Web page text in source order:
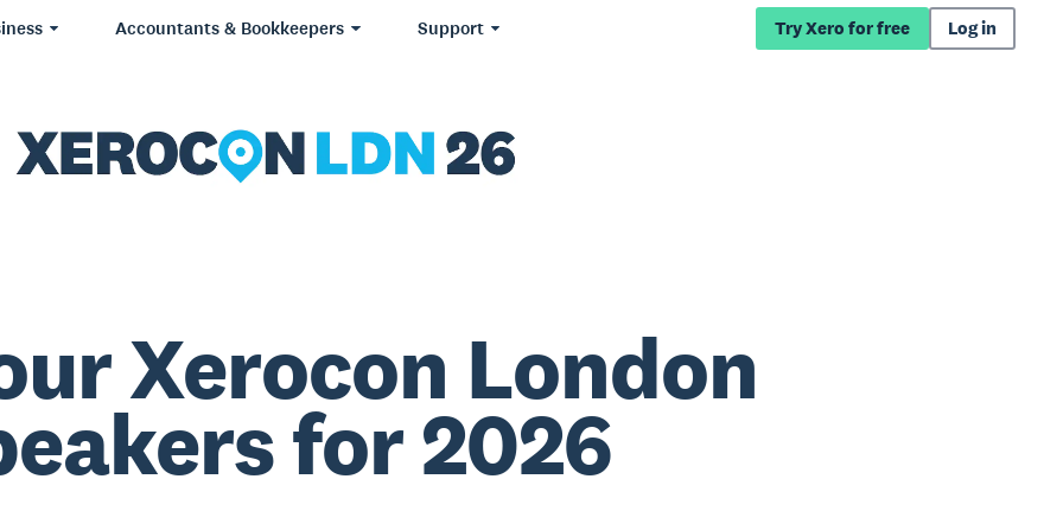
Accountants & Bookkeepers Support Try Xero for free Log in
Xerocon London
for 2026